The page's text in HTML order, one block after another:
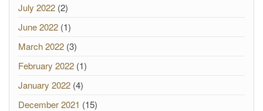
July 2022 (2)
June 2022 (1)
March 2022 (3)
February 2022 (1)
January 2022 (4)
December 2021 (15)